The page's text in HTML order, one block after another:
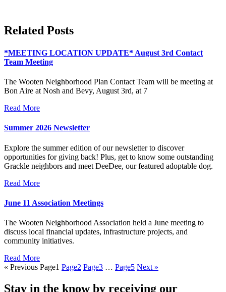
Related Posts
*MEETING LOCATION UPDATE* August 3rd Contact
Team Meeting
The Wooten Neighborhood Plan Contact Team will be meeting at
Bon Aire at Nosh and Bevy, August 3rd, at 7
Read More
Summer 2026 Newsletter
Explore the summer edition of our newsletter to discover
opportunities for giving back! Plus, get to know some outstanding
Grackle neighbors and meet DeeDee, our featured adoptable dog.
Read More
June 11 Association Meetings
The Wooten Neighborhood Association held a June meeting to
discuss local financial updates, infrastructure projects, and
community initiatives.
Read More
« Previous Page1 Page2 Page3 … Page5 Next »
Stay in the know by receiving our